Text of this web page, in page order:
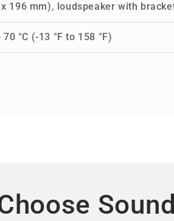
196 mm), loudspeaker with
70 °C (-13 °F to 158 °F)